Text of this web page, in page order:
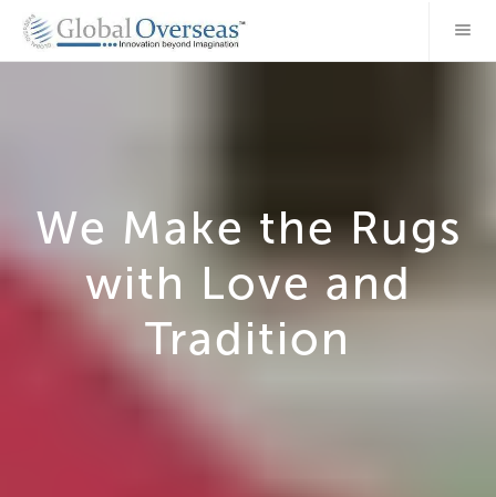
We Make the Rugs
with Love and
Tradition